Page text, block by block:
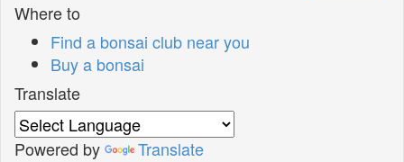
Where to
Find a bonsai club near you
Buy a bonsai
Translate
Powered by
Translate